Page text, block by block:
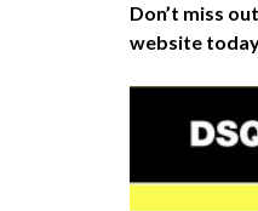
Don’t miss
website